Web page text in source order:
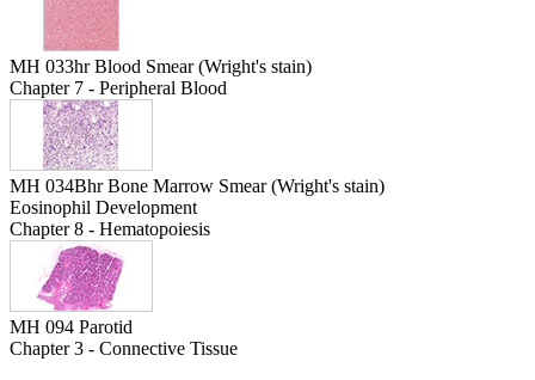
MH 033hr Blood Smear (Wright's stain)
Chapter 7 - Peripheral Blood
MH 034Bhr Bone Marrow Smear (Wright's stain)
Eosinophil Development
Chapter 8 - Hematopoiesis
MH 094 Parotid
Chapter 3 - Connective Tissue